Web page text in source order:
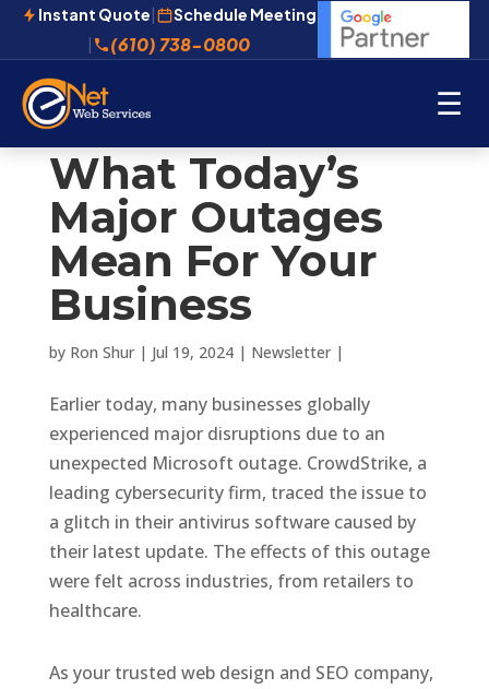
Instant Quote|
Schedule Meeting
|
(610) 738-0800
☰
What Today’s
Major Outages
Mean For Your
Business
by Ron Shur| Jul 19, 2024| Newsletter|
Earlier today, many businesses globally
experienced major disruptions due to an
unexpected Microsoft outage. CrowdStrike, a
leading cybersecurity firm, traced the issue to
a glitch in their antivirus software caused by
their latest update. The effects of this outage
were felt across industries, from retailers to
healthcare.
As your trusted web design and SEO company,